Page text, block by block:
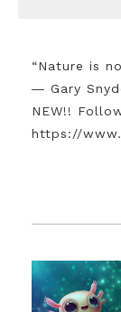
“Nature is
― Gary
NEW!!
https://